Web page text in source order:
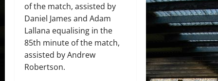
of the match, assisted by
Daniel James and Adam
Lallana equalising in the
85th minute of the match,
assisted by Andrew
Robertson.